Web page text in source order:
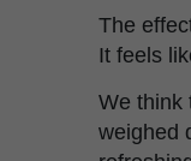
The
It feels
We think
weighed